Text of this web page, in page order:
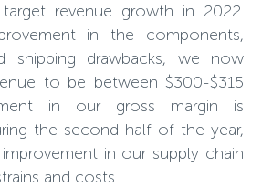
revenue growth in 2022.
in the components,
shipping drawbacks, we now
to be between $300-$315
in our gross margin is
the second half of the year,
in our supply chain
and costs.